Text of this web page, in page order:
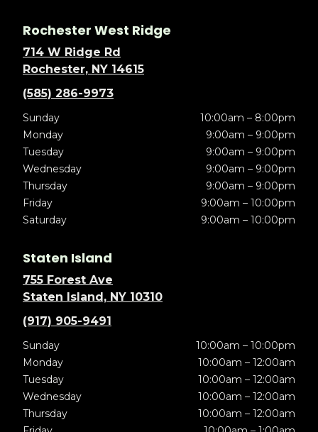
Rochester West Ridge
714 W Ridge Rd
Rochester, NY 14615
(585) 286-9973
Sunday
10:00am – 8:00pm
Monday
9:00am – 9:00pm
Tuesday
9:00am – 9:00pm
Wednesday
9:00am – 9:00pm
Thursday
9:00am – 9:00pm
Friday
9:00am – 10:00pm
Saturday
9:00am – 10:00pm
Staten Island
755 Forest Ave
Staten Island, NY 10310
(917) 905-9491
Sunday
10:00am – 10:00pm
Monday
10:00am – 12:00am
Tuesday
10:00am – 12:00am
Wednesday
10:00am – 12:00am
Thursday
10:00am – 12:00am